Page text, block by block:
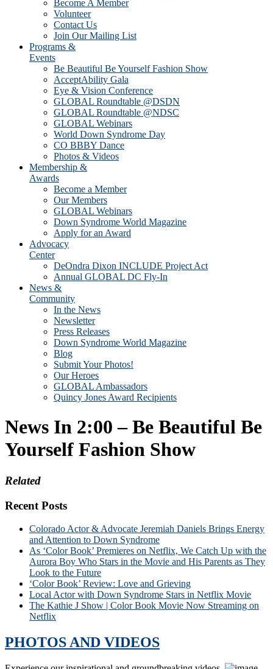
Become A Member
Volunteer
Contact Us
Join Our Mailing List
Programs &
Events
Be Beautiful Be Yourself Fashion Show
AcceptAbility Gala
Eye & Vision Conference
GLOBAL Roundtable @DSDN
GLOBAL Roundtable @NDSC
GLOBAL Webinars
World Down Syndrome Day
CO BBBY Dance
Photos & Videos
Membership &
Awards
Become a Member
Our Members
GLOBAL Webinars
Down Syndrome World Magazine
Apply for an Award
Advocacy
Center
DeOndra Dixon INCLUDE Project Act
Annual GLOBAL DC Fly-In
News &
Community
In the News
Newsletter
Press Releases
Down Syndrome World Magazine
Blog
Submit Your Photos!
Our Heroes
GLOBAL Ambassadors
Quincy Jones Award Recipients
News In 2:00 – Be Beautiful Be
Yourself Fashion Show
Related
Recent Posts
Colorado Actor & Advocate Jeremiah Daniels Brings Energy
and Attention to Down Syndrome
As ‘Color Book’ Premieres on Netflix, We Catch Up with the
Aurora Boy Who Stars in the Movie and His Parents as They
Look to the Future
‘Color Book’ Review: Love and Grieving
Local Actor with Down Syndrome Stars in Netflix Movie
The Kathie J Show | Color Book Movie Now Streaming on
Netflix
PHOTOS AND VIDEOS